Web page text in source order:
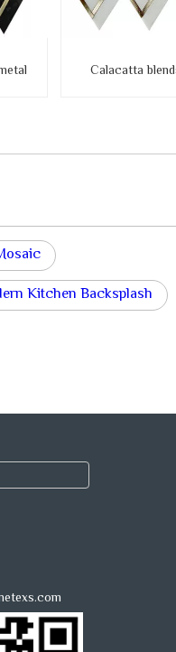
Calacatta
Kitchen Backsplash